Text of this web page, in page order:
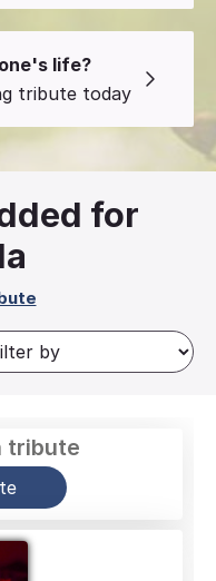
life?
tribute today
for
tribute